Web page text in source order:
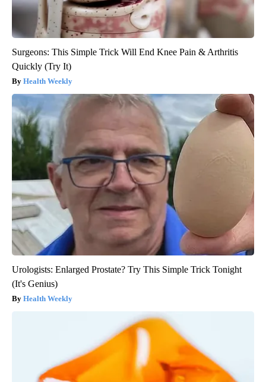
Surgeons: This Simple Trick Will End Knee Pain & Arthritis
Quickly (Try It)
Health Weekly
Urologists: Enlarged Prostate? Try This Simple Trick Tonight
(It's Genius)
Health Weekly